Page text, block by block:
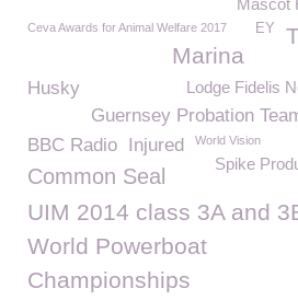
Mascot
Ceva Awards for Animal Welfare 2017 EY
Marina
Lodge Fidelis
Husky
Guernsey Probation
BBC Radio Injured World Vision
Spike
Common Seal
UIM 2014 class 3A and
World Powerboat
Championships